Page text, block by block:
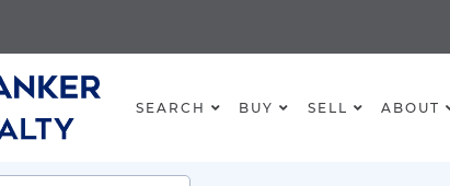
SEARCH BUY SELL ABOUT